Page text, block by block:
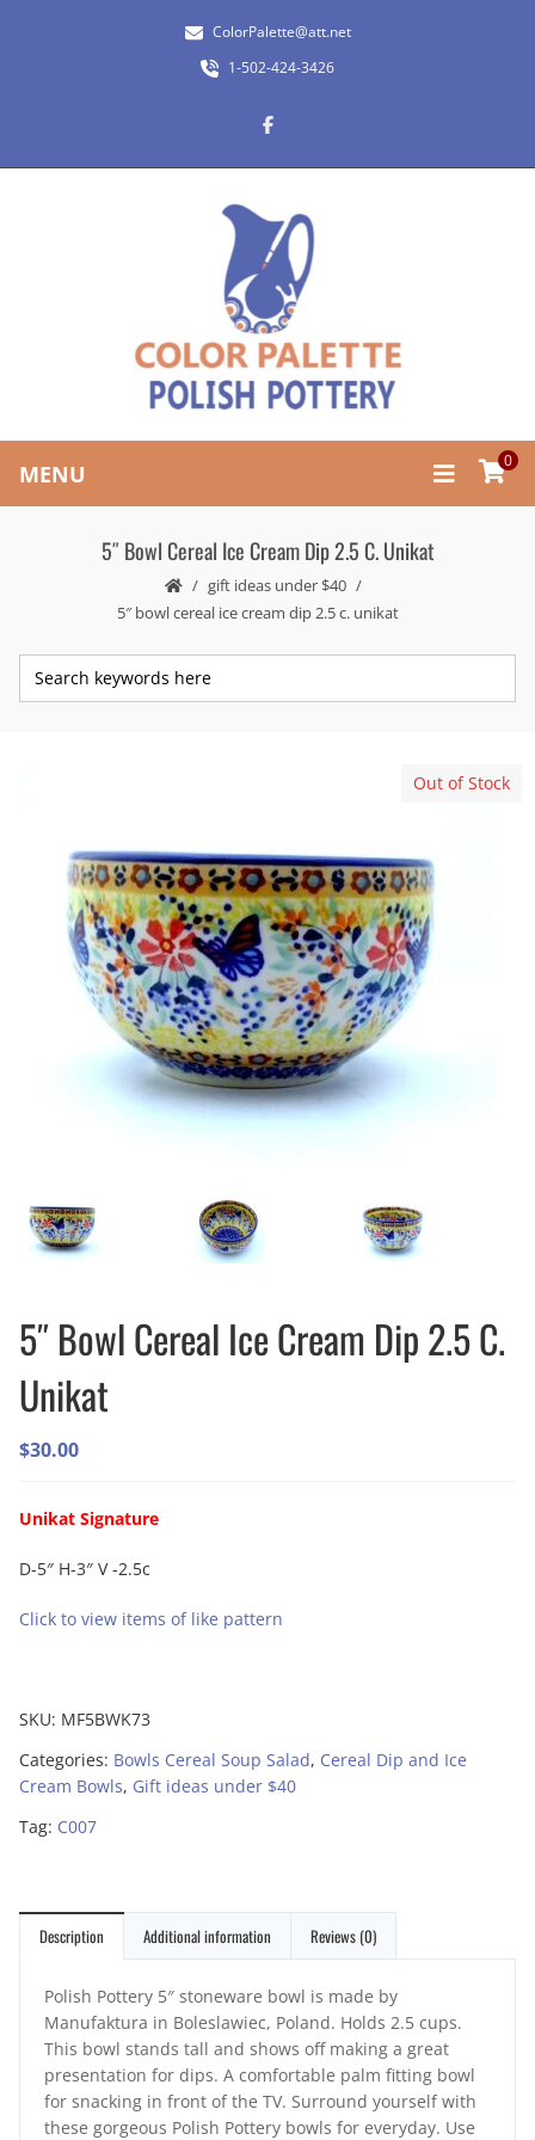
ColorPalette@att.net
1-502-424-3426
MENU 0
5″ Bowl Cereal Ice Cream Dip 2.5 C. Unikat
gift ideas under $40
5″ bowl cereal ice cream dip 2.5 c. unikat
Out of Stock
5″ Bowl Cereal Ice Cream Dip 2.5 C.
Unikat
$30.00
Unikat Signature
D-5″ H-3″ V -2.5c
Click to view items of like pattern
SKU: MF5BWK73
Categories: Bowls Cereal Soup Salad, Cereal Dip and Ice
Cream Bowls, Gift ideas under $40
Tag: C007
Description Additional information Reviews (0)
Polish Pottery 5″ stoneware bowl is made by
Manufaktura in Boleslawiec, Poland. Holds 2.5 cups.
This bowl stands tall and shows off making a great
presentation for dips. A comfortable palm fitting bowl
for snacking in front of the TV. Surround yourself with
these gorgeous Polish Pottery bowls for everyday. Use